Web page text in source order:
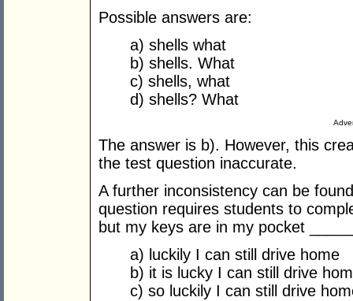
Possible answers are:
a) shells what
b) shells. What
c) shells, what
d) shells? What
The answer is b). However, this
the test question inaccurate.
A further inconsistency can be
question requires students to
but my keys are in my pocket
a) luckily I can still drive home
b) it is lucky I can still drive
c) so luckily I can still drive